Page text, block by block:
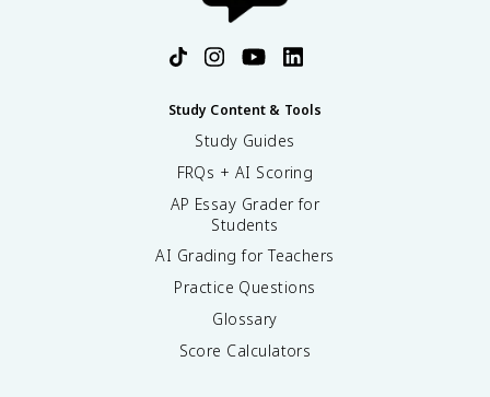
Study Content & Tools
Study Guides
FRQs + AI Scoring
AP Essay Grader for
Students
AI Grading for Teachers
Practice Questions
Glossary
Score Calculators